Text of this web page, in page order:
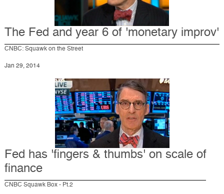
The Fed and year 6 of 'monetary improv'
CNBC: Squawk on the Street
Jan 29, 2014
Fed has 'fingers & thumbs' on scale of
finance
CNBC Squawk Box - Pt.2